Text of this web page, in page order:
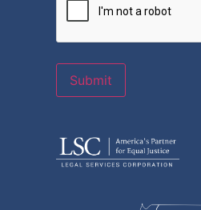
Submit